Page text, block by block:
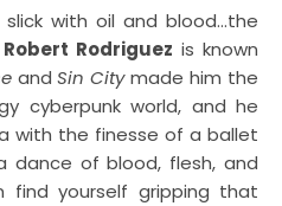
with oil and blood...the
Robert Rodriguez is known
andSin Citymade him the
cyberpunk world, and he
with the finesse of a ballet
dance of blood, flesh, and
find yourself gripping that